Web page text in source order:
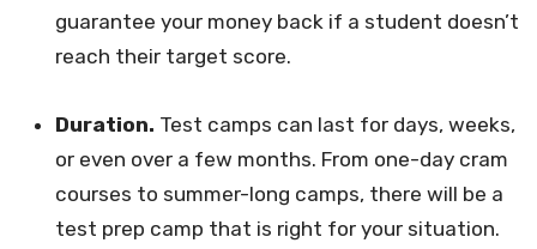
guarantee your money back if a student doesn’t
reach their target score.
Duration. Test camps can last for days, weeks,
or even over a few months. From one-day cram
courses to summer-long camps, there will be a
test prep camp that is right for your situation.